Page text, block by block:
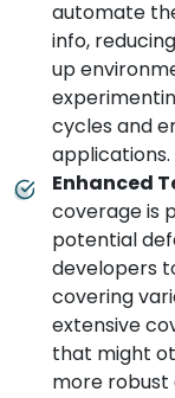
automate
info,
up
cycles and
applications.
Enhanced
coverage is
potential
developers
covering
extensive
that might
more robust